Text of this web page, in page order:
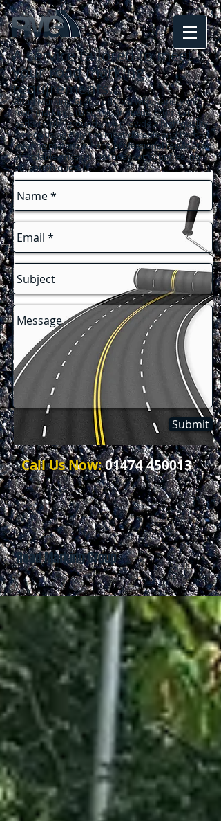
Call Us Now:01474 450013
A service tailored to meet
your road marking
requirements...
Road Marking Group offers a wide variety of
road markings to suit your needs. From car
parks to playgrounds, we provide a high quality
service using only the most durable and hard-
wearing materials. For a professional result at an
affordable price call us today for your free, no-
obligation quote!
Road Marking Group
Submit